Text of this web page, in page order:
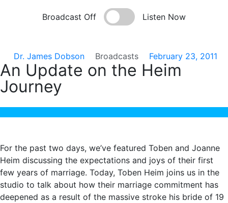
Broadcast Off Listen Now
Dr. James Dobson Broadcasts February 23, 2011
An Update on the Heim
Journey
For the past two days, we’ve featured Toben and Joanne
Heim discussing the expectations and joys of their first
few years of marriage. Today, Toben Heim joins us in the
studio to talk about how their marriage commitment has
deepened as a result of the massive stroke his bride of 19